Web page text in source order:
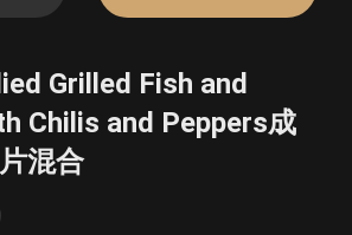
Grilled Fish and
Chilis and Peppers成
混合